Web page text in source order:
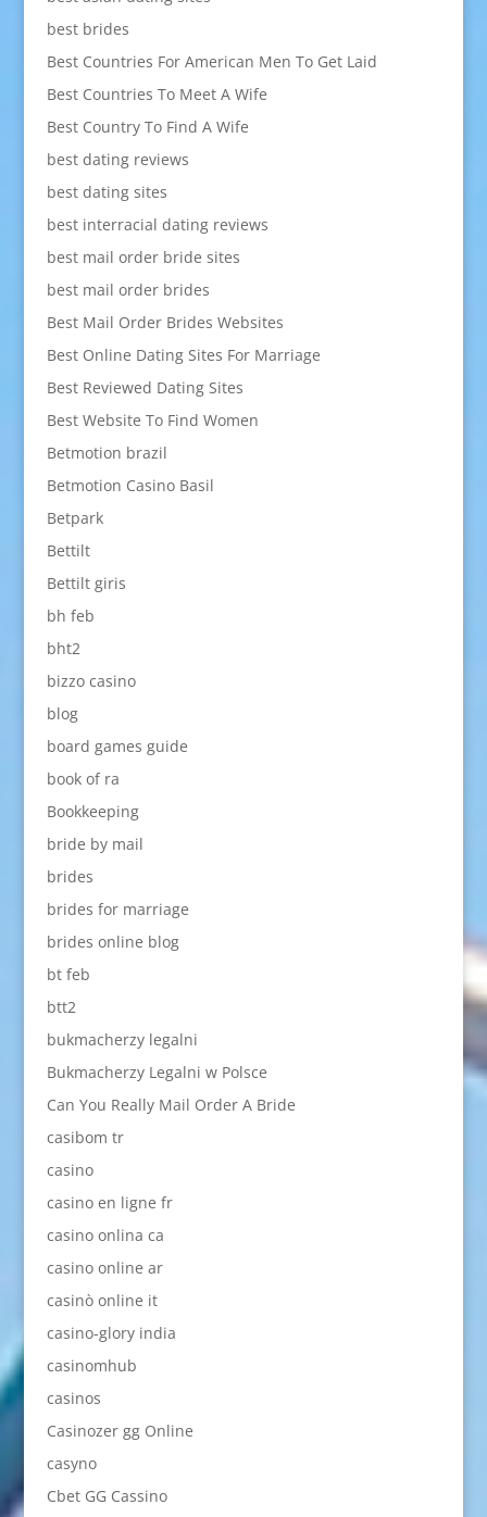
best brides
Best Countries For American Men To Get Laid
Best Countries To Meet A Wife
Best Country To Find A Wife
best dating reviews
best dating sites
best interracial dating reviews
best mail order bride sites
best mail order brides
Best Mail Order Brides Websites
Best Online Dating Sites For Marriage
Best Reviewed Dating Sites
Best Website To Find Women
Betmotion brazil
Betmotion Casino Basil
Betpark
Bettilt
Bettilt giris
bh feb
bht2
bizzo casino
blog
board games guide
book of ra
Bookkeeping
bride by mail
brides
brides for marriage
brides online blog
bt feb
btt2
bukmacherzy legalni
Bukmacherzy Legalni w Polsce
Can You Really Mail Order A Bride
casibom tr
casino
casino en ligne fr
casino onlina ca
casino online ar
casinò online it
casino-glory india
casinomhub
casinos
Casinozer gg Online
casyno
Cbet GG Cassino